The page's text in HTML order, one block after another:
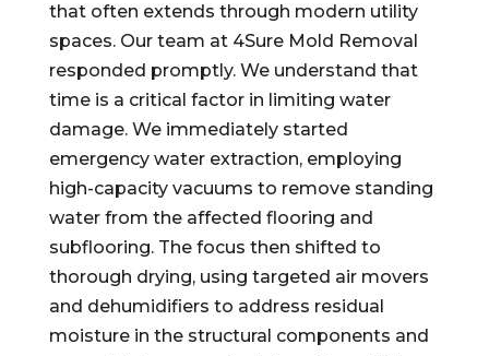
that often extends through modern utility
spaces. Our team at 4Sure Mold Removal
responded promptly. We understand that
time is a critical factor in limiting water
damage. We immediately started
emergency water extraction, employing
high-capacity vacuums to remove standing
water from the affected flooring and
subflooring. The focus then shifted to
thorough drying, using targeted air movers
and dehumidifiers to address residual
moisture in the structural components and